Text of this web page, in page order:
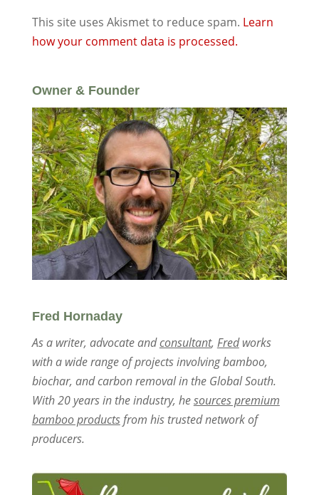
This site uses Akismet to reduce spam. Learn
how your comment data is processed.
Owner & Founder
Fred Hornaday
As a writer, advocate andconsultant, Fredworks
with a wide range of projects involving bamboo,
biochar, and carbon removal in the Global South.
With 20 years in the industry, hesources premium
bamboo productsfrom his trusted network of
producers.